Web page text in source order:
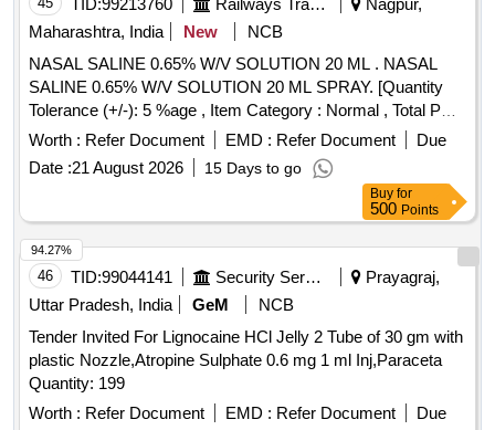
TID:99213760 Railways Transport Services
Nagpur,
Maharashtra, India
New
NCB
NASAL SALINE 0.65% W/V SOLUTION 20 ML . NASAL
SALINE 0.65% W/V SOLUTION 20 ML SPRAY. [Quantity
Tolerance (+/-): 5 %age , Item Category : Normal , Total PO
value variation Permitted: Max 8 lacs ] ]
Worth : Refer Document EMD : Refer Document
Due
Date :21 August 2026 15 Days to go
Buy for
500 Points
46 TID:99044141 Security Services
Prayagraj,
Uttar Pradesh, India
GeM
NCB
Tender Invited For Lignocaine HCl Jelly 2 Tube of 30 gm with
plastic Nozzle,Atropine Sulphate 0.6 mg 1 ml Inj,Paraceta
Quantity: 199
Worth : Refer Document EMD : Refer Document
Due
94.27%